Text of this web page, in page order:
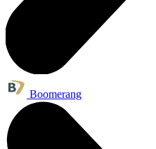
Boomerang